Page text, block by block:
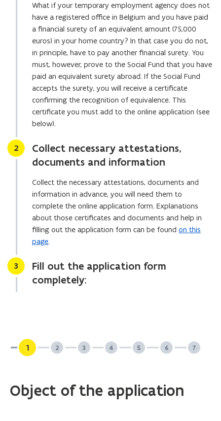
e
n
s
i
n
y
o
u
r
e
m
i
l
p
p
l
i
c
i
o
p
e
n
s
i
n
n
e
w
w
d
o
)
What if your temporary employment agency does not
have a registered office in Belgium and you have paid
a financial surety of an equivalent amount (75,000
euros) in your home country? In that case you do not,
in principle, have to pay another financial surety. You
must, however, prove to the Social Fund that you have
paid an equivalent surety abroad. If the Social Fund
accepts the surety, you will receive a certificate
confirming the recognition of equivalence. This
certificate you must add to the online application (see
below).
Stap
2
Collect necessary attestations,
documents and information
Collect the necessary attestations, documents and
information in advance, you will need them to
complete the online application form. Explanations
about those certificates and documents and help in
filling out the application form can be found on this
page.
Stap
3
Fill out the application form
completely: